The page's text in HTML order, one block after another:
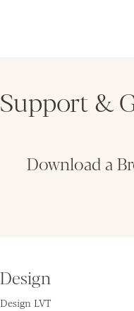
Support &
Download a
Design
Design LVT